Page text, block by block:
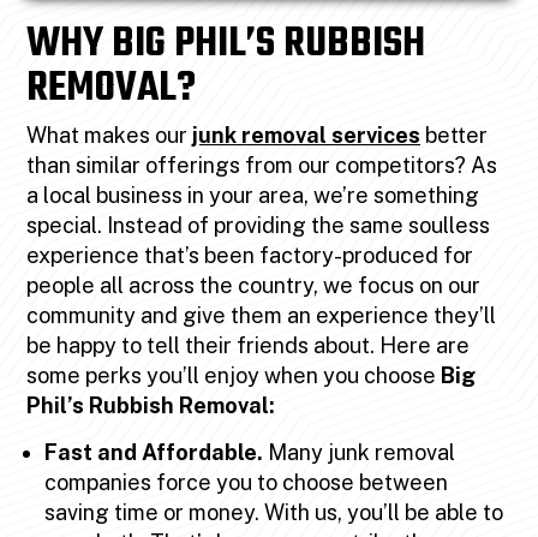
WHY BIG PHIL’S RUBBISH
REMOVAL?
What makes our junk removal services better
than similar offerings from our competitors? As
a local business in your area, we’re something
special. Instead of providing the same soulless
experience that’s been factory-produced for
people all across the country, we focus on our
community and give them an experience they’ll
be happy to tell their friends about. Here are
some perks you’ll enjoy when you choose Big
Phil’s Rubbish Removal:
Fast and Affordable. Many junk removal
companies force you to choose between
saving time or money. With us, you’ll be able to